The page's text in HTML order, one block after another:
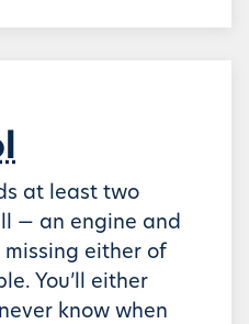
at least two
— an engine and
missing either of
You’ll either
know when